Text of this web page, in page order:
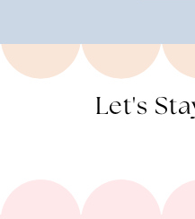
Let's